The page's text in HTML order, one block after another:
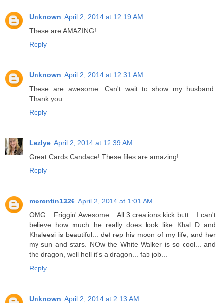
Unknown April 2, 2014 at 12:19 AM
These are AMAZING!
Reply
Unknown April 2, 2014 at 12:31 AM
These are awesome. Can't wait to show my husband.
Thank you
Reply
Lezlye April 2, 2014 at 12:39 AM
Great Cards Candace! These files are amazing!
Reply
morentin1326 April 2, 2014 at 1:01 AM
OMG... Friggin' Awesome... All 3 creations kick butt... I can't
believe how much he really does look like Khal D and
Khaleesi is beautiful... def rep his moon of my life, and her
my sun and stars. NOw the White Walker is so cool... and
the dragon, well hell it's a dragon... fab job...
Reply
Unknown April 2, 2014 at 2:13 AM